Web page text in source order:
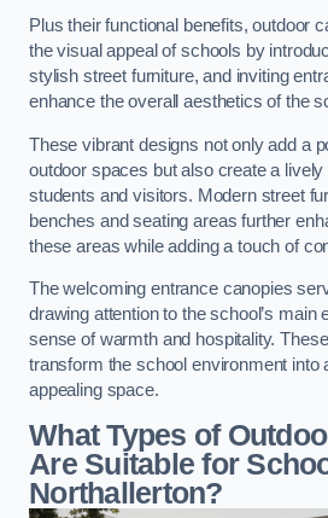
Plus their functional benefits, outdoor
the visual appeal of schools by
stylish street furniture, and inviting
enhance the overall aesthetics of the
These vibrant designs not only add a
outdoor spaces but also create a
students and visitors. Modern street
benches and seating areas further
these areas while adding a touch of
The welcoming entrance canopies
drawing attention to the school’s main
sense of warmth and hospitality.
transform the school environment into
appealing space.
What Types of
Are Suitable for
Northallerton?